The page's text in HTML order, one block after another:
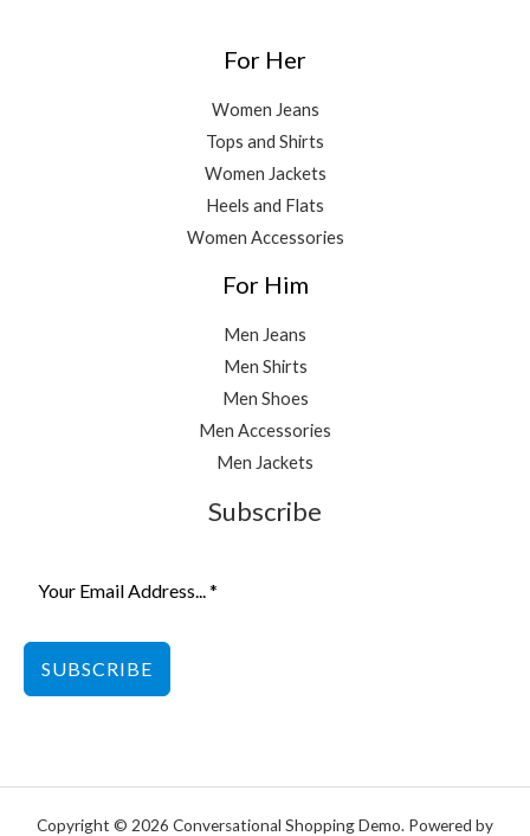
For Her
Women Jeans
Tops and Shirts
Women Jackets
Heels and Flats
Women Accessories
For Him
Men Jeans
Men Shirts
Men Shoes
Men Accessories
Men Jackets
Subscribe
SUBSCRIBE
Copyright © 2026 Conversational Shopping Demo. Powered by